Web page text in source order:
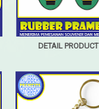
DETAIL PRODUCT